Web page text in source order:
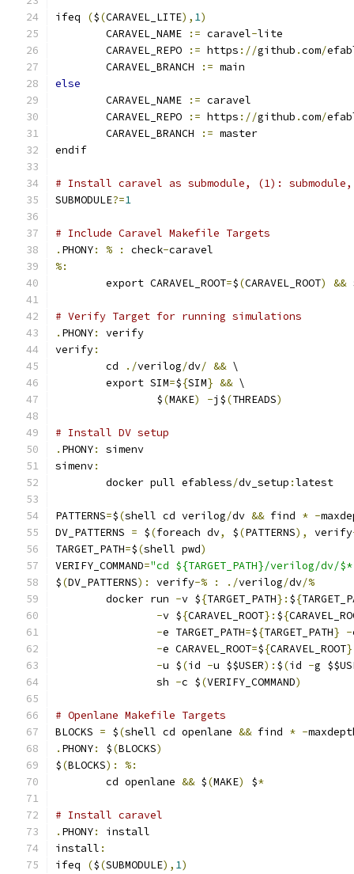
ifeq ($(CARAVEL_LITE), 1)
	CARAVEL_NAME
:= caravel-lite
	CARAVEL_REPO
:= https ://github .com/
	CARAVEL_BRANCH
:= main
else
	CARAVEL_NAME
:= caravel
	CARAVEL_REPO
:= https ://github .com/
	CARAVEL_BRANCH
:= master
endif
# Install caravel as submodule, (1):
SUBMODULE?=1
# Include Caravel Makefile Targets
. PHONY: % : check-caravel
%:
	export CARAVEL_ROOT
=$(CARAVEL_ROOT) &&
# Verify Target for running simulations
. PHONY:
verify
verify:
	cd
./verilog/dv/ && \
	export SIM
=${SIM} && \
		$
(MAKE) -j$(THREADS)
# Install DV setup
. PHONY:
simenv
simenv:
	docker pull efabless
/dv_setup :latest
PATTERNS=$(shell cd verilog/dv && find * -
DV_PATTERNS = $(foreach dv, $(PATTERNS), verify
TARGET_PATH=$(shell pwd)
VERIFY_COMMAND="cd ${TARGET_PATH}/verilog/dv/
$(DV_PATTERNS): verify-% : ./verilog/dv/%
	docker run
-v ${TARGET_PATH}: ${
-v ${CARAVEL_ROOT}: ${
-e TARGET_PATH=${TARGET_PATH} -
-e CARAVEL_ROOT=${CARAVEL_ROOT}
-u $(id -u $$USER): $(id -g
                sh
-c $(VERIFY_COMMAND)
# Openlane Makefile Targets
BLOCKS = $(shell cd openlane && find * -
. PHONY: $(BLOCKS)
$(BLOCKS):
%:
	cd openlane
&& $(MAKE) $*
# Install caravel
. PHONY:
install
install :
ifeq
($(SUBMODULE), 1)